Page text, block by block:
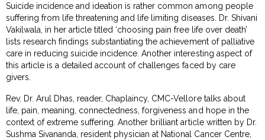
Suicide incidence and ideation is rather common among people
suffering from life threatening and life limiting diseases. Dr. Shivani
Vakilwala, in her article titled ‘choosing pain free life over death’
lists research findings substantiating the achievement of palliative
care in reducing suicide incidence. Another interesting aspect of
this article is a detailed account of challenges faced by care
givers.
Rev. Dr. Arul Dhas, reader, Chaplaincy, CMC-Vellore talks about
life, pain, meaning, connectedness, forgiveness and hope in the
context of extreme suffering. Another brilliant article written by Dr.
Sushma Sivananda, resident physician at National Cancer Centre,